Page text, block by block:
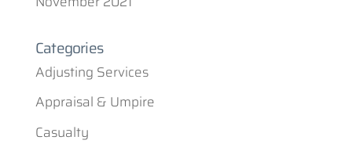
Categories
Adjusting Services
Appraisal & Umpire
Casualty